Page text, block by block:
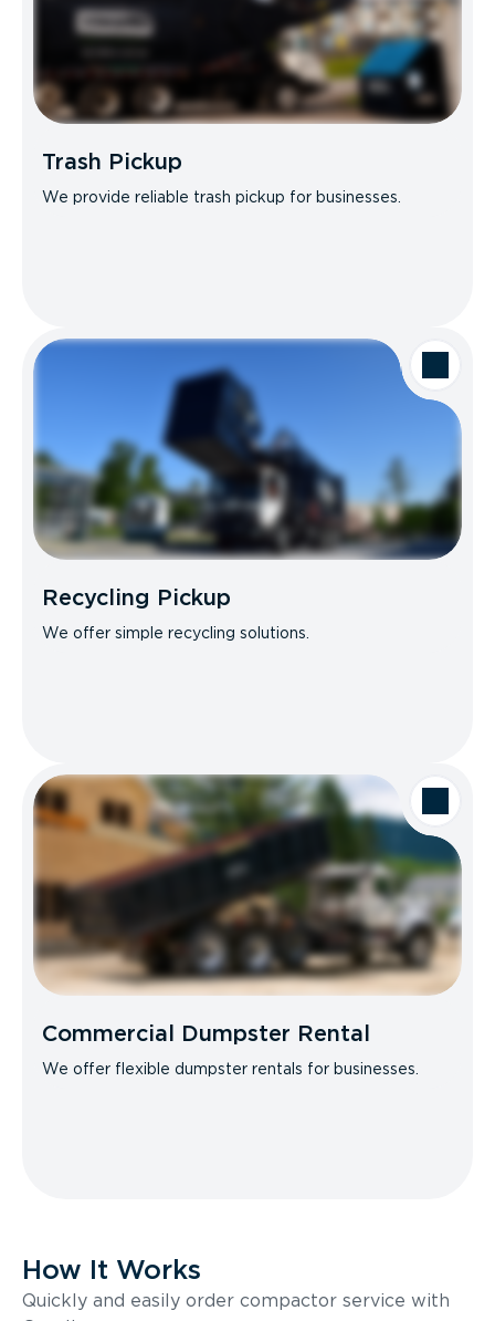
Trash Pickup
We provide reliable trash pickup for businesses.
Recycling Pickup
We offer simple recycling solutions.
Commercial Dumpster Rental
We offer flexible dumpster rentals for businesses.
How It Works
Quickly and easily order compactor service with